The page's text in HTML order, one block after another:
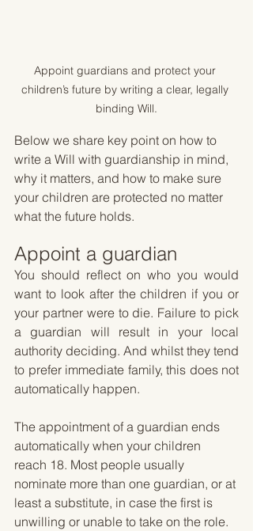
Appoint guardians and protect your
children’s future by writing a clear, legally
binding Will.
Below we share key point on how to
write a Will with guardianship in mind,
why it matters, and how to make sure
your children are protected no matter
what the future holds.
Appoint a guardian
You should reflect on who you would
want to look after the children if you or
your partner were to die. Failure to pick
a guardian will result in your local
authority deciding. And whilst they tend
to prefer immediate family, this does not
automatically happen.
The appointment of a guardian ends
automatically when your children
reach 18. Most people usually
nominate more than one guardian, or at
least a substitute, in case the first is
unwilling or unable to take on the role.